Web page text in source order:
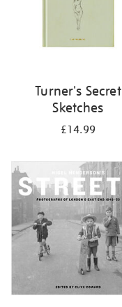
Turner's Secret
Sketches
£14.99